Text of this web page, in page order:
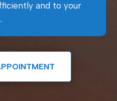
and to your